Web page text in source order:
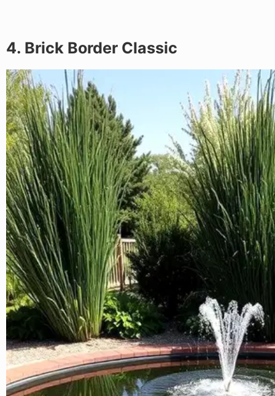
4. Brick Border Classic